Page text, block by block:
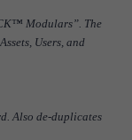
Modulars”. The
Users, and
Also de-duplicates